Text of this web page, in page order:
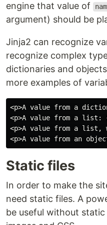
engine that value of
argument) should be
Jinja2 can recognize
recognize complex
dictionaries and
more examples of
<p>A value from a
<p>A value from a
<p>A value from a
Static files
In order to make the
need static files. A
be useful without